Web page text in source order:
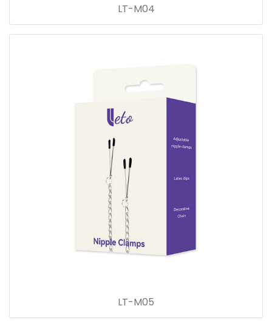
LT-M04
LT-M05